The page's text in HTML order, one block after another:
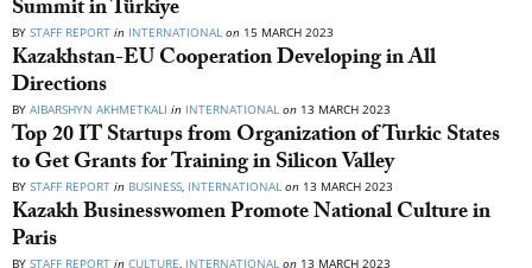
Summit in Türkiye
BY STAFF REPORT in INTERNATIONAL on 15 MARCH 2023
Kazakhstan-EU Cooperation Developing in All
Directions
BY AIBARSHYN AKHMETKALI in INTERNATIONAL on 13 MARCH 2023
Top 20 IT Startups from Organization of Turkic States
to Get Grants for Training in Silicon Valley
BY STAFF REPORT in BUSINESS, INTERNATIONAL on 13 MARCH 2023
Kazakh Businesswomen Promote National Culture in
Paris
BY STAFF REPORT in CULTURE, INTERNATIONAL on 13 MARCH 2023